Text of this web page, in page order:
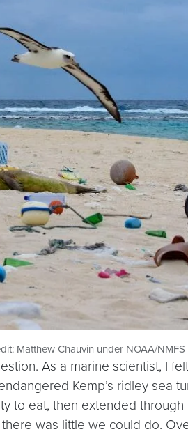
Matthew Chauvin under NOAA/
As a marine scientist, I
Kemp’s ridley sea
to eat, then extended
was little we could do.